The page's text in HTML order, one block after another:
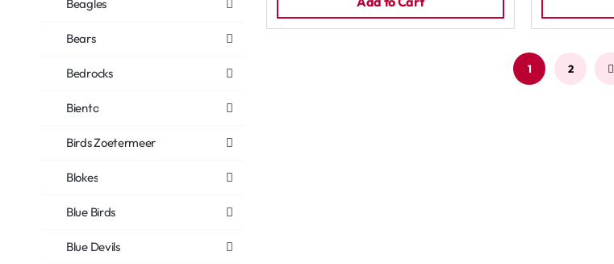
Beagles
Bears
Bedrocks
Biento
Birds Zoetermeer
Blokes
Blue Birds
Blue Devils
1 2 >